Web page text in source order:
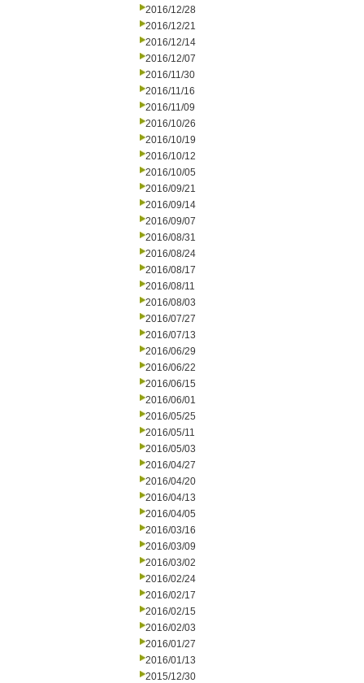
2016/12/28
2016/12/21
2016/12/14
2016/12/07
2016/11/30
2016/11/16
2016/11/09
2016/10/26
2016/10/19
2016/10/12
2016/10/05
2016/09/21
2016/09/14
2016/09/07
2016/08/31
2016/08/24
2016/08/17
2016/08/11
2016/08/03
2016/07/27
2016/07/13
2016/06/29
2016/06/22
2016/06/15
2016/06/01
2016/05/25
2016/05/11
2016/05/03
2016/04/27
2016/04/20
2016/04/13
2016/04/05
2016/03/16
2016/03/09
2016/03/02
2016/02/24
2016/02/17
2016/02/15
2016/02/03
2016/01/27
2016/01/13
2015/12/30